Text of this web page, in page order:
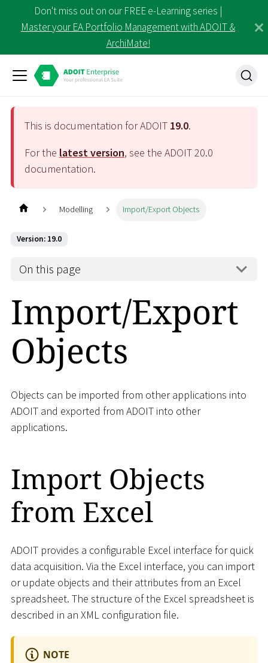
Don't miss out on our FREE e-Learning series |
Master your EA Portfolio Management with ADOIT &
ArchiMate!
This is documentation for ADOIT 19.0.
For the latest version, see the ADOIT20.0
documentation.
Modelling Import/Export Objects
Version: 19.0
On this page
Import/Export
Objects
Objects can be imported from other applications into
ADOIT and exported from ADOIT into other
applications.
Import Objects
from Excel
ADOIT provides a configurable Excel interface for quick
data acquisition. Via the Excel interface, you can import
or update objects and their attributes from an Excel
spreadsheet. The structure of the Excel spreadsheet is
described in an XML configuration file.
NOTE